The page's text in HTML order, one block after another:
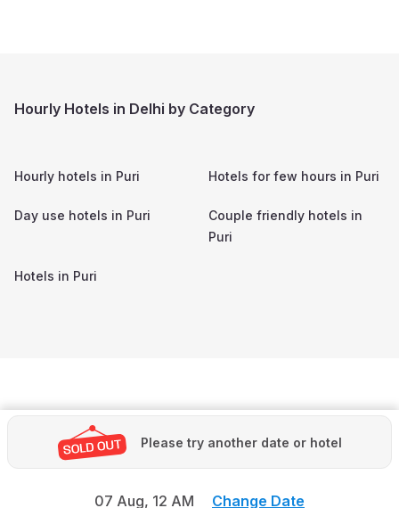
Please try another date or hotel
07 Aug, 12 AM Change Date
Hourly Hotels in Delhi by Category
Hourly hotels in Puri Hotels for few hours in Puri
Day use hotels in Puri
Couple friendly hotels in
Puri
Hotels in Puri